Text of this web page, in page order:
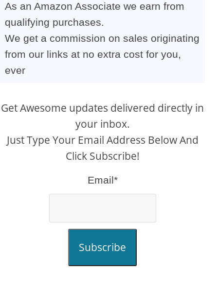
As an Amazon Associate we earn from
qualifying purchases.
We get a commission on sales originating
from our links at no extra cost for you,
ever
Get Awesome updates delivered directly in
your inbox.
Just Type Your Email Address Below And
Click Subscribe!
Email*
Subscribe